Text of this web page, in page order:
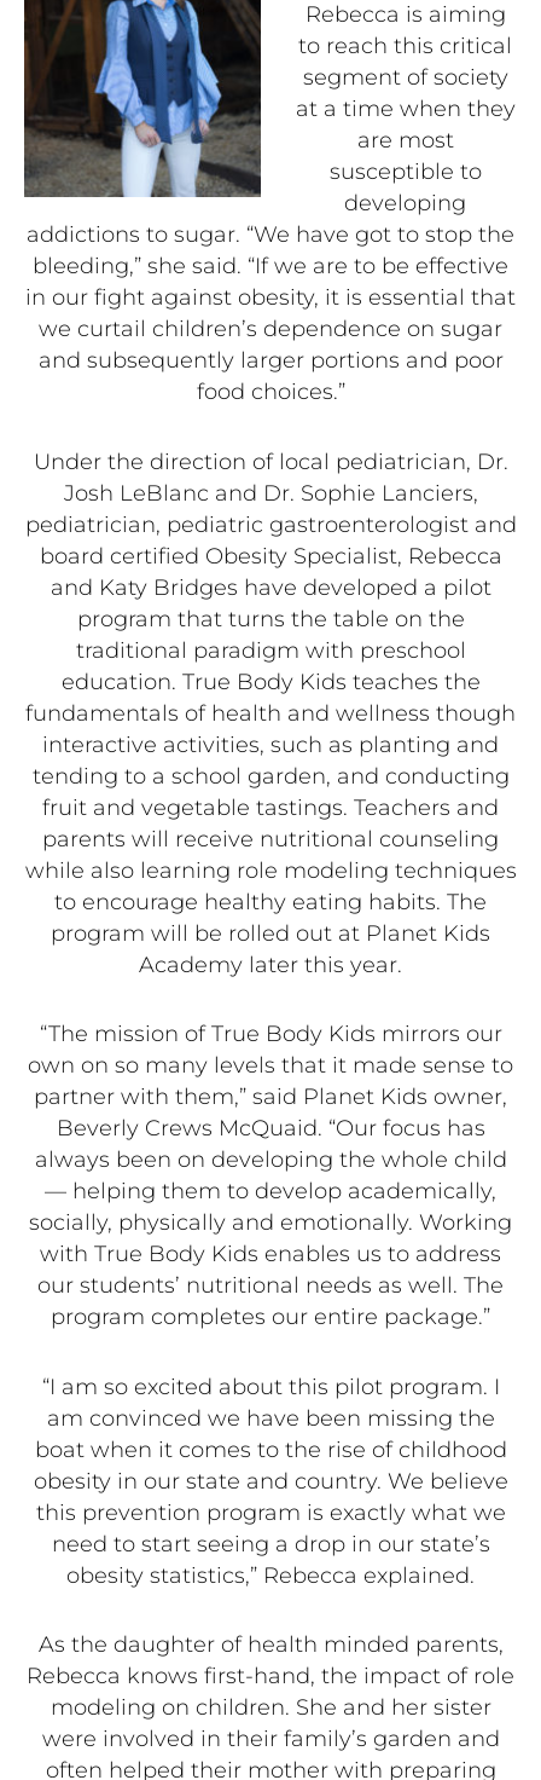
Rebecca is aiming
to reach this critical
segment of society
at a time when they
are most
susceptible to
developing
addictions to sugar. “We have got to stop the
bleeding,” she said. “If we are to be effective
in our fight against obesity, it is essential that
we curtail children’s dependence on sugar
and subsequently larger portions and poor
food choices.”
Under the direction of local pediatrician, Dr.
Josh LeBlanc and Dr. Sophie Lanciers,
pediatrician, pediatric gastroenterologist and
board certified Obesity Specialist, Rebecca
and Katy Bridges have developed a pilot
program that turns the table on the
traditional paradigm with preschool
education. True Body Kids teaches the
fundamentals of health and wellness though
interactive activities, such as planting and
tending to a school garden, and conducting
fruit and vegetable tastings. Teachers and
parents will receive nutritional counseling
while also learning role modeling techniques
to encourage healthy eating habits. The
program will be rolled out at Planet Kids
Academy later this year.
“The mission of True Body Kids mirrors our
own on so many levels that it made sense to
partner with them,” said Planet Kids owner,
Beverly Crews McQuaid. “Our focus has
always been on developing the whole child
— helping them to develop academically,
socially, physically and emotionally. Working
with True Body Kids enables us to address
our students’ nutritional needs as well. The
program completes our entire package.”
“I am so excited about this pilot program. I
am convinced we have been missing the
boat when it comes to the rise of childhood
obesity in our state and country. We believe
this prevention program is exactly what we
need to start seeing a drop in our state’s
obesity statistics,” Rebecca explained.
As the daughter of health minded parents,
Rebecca knows first-hand, the impact of role
modeling on children. She and her sister
were involved in their family’s garden and
often helped their mother with preparing